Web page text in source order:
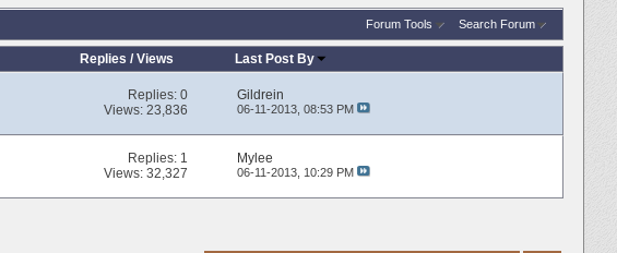
Forum Tools Search Forum
Replies /Views Last Post By
Replies:0
Views: 23,836
Gildrein
06-11-2013, 08:53 PM
Replies: 1
Views: 32,327
Mylee
06-11-2013, 10:29 PM